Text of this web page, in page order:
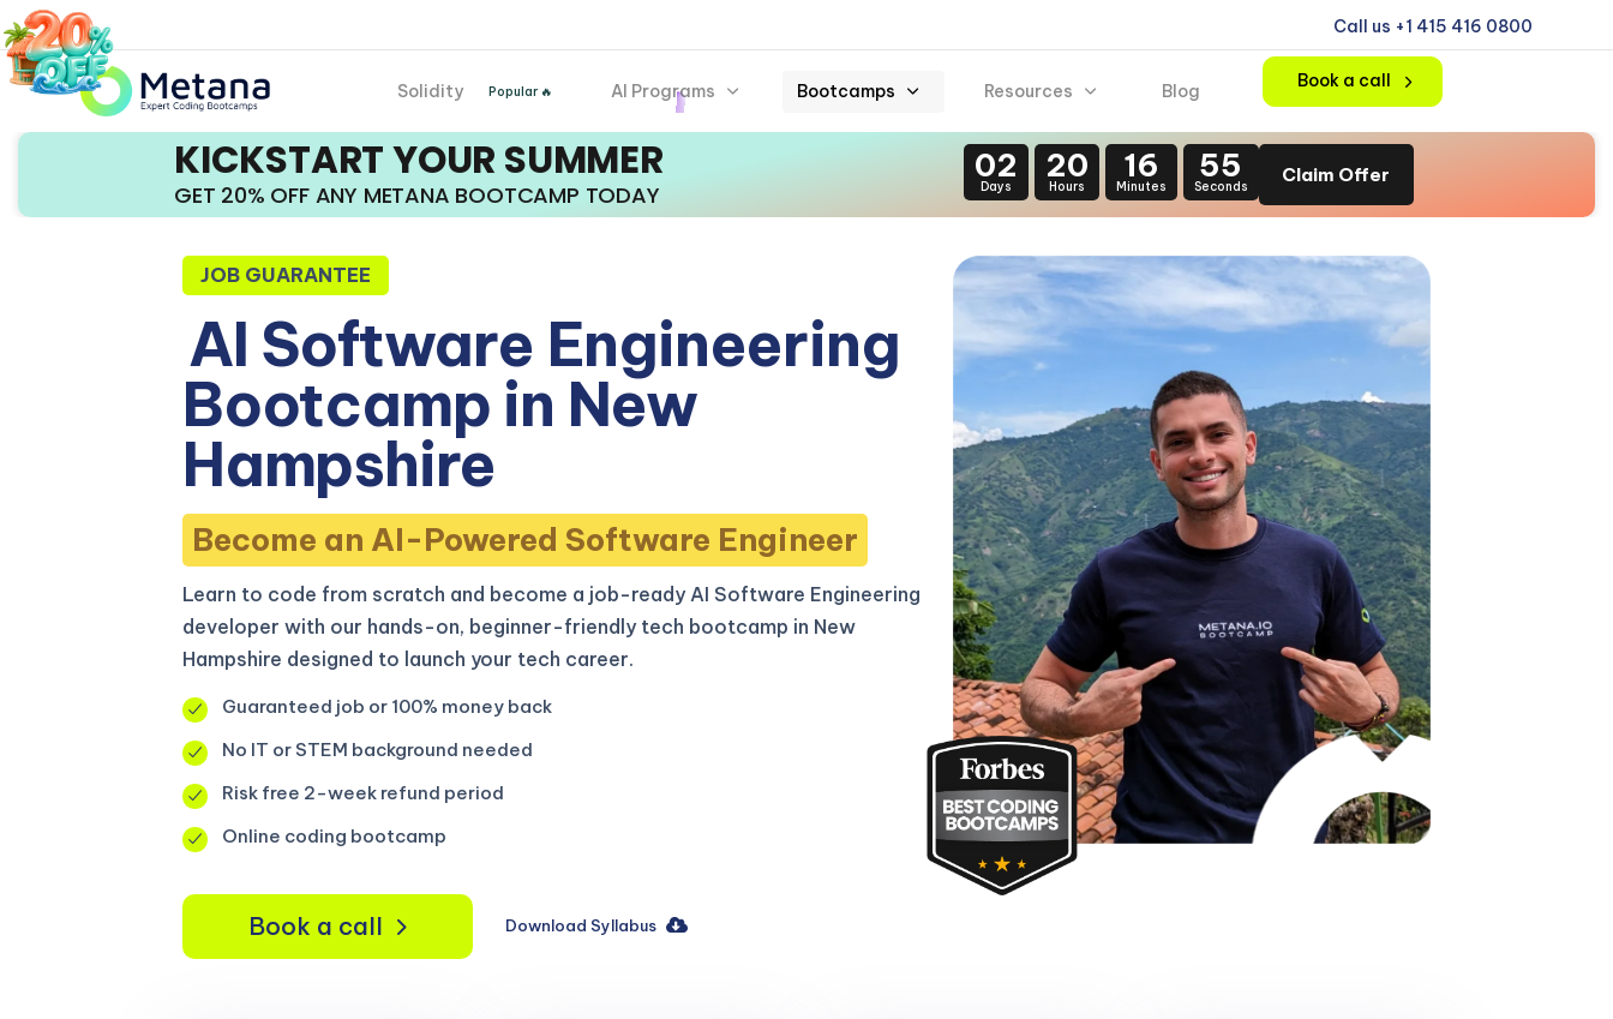
Call us +1 415 416 0800
Solidity Popular 🔥 AI Programs Bootcamps Resources Blog Book a call
KICKSTART YOUR SUMMER
GET 20% OFF ANY METANA BOOTCAMP TODAY
02
Days
20
Hours
16
Minutes
54
Seconds
Claim Offer
JOB GUARANTEE
AI Software Engineering
Bootcamp in New
Hampshire
Become an AI-Powered Software Engineer
Learn to code from scratch and become a job-ready AI Software Engineering
developer with our hands-on, beginner-friendly tech bootcamp in New
Hampshire designed to launch your tech career.
Guaranteed job or 100% money back
No IT or STEM background needed
Risk free 2-week refund period
Online coding bootcamp
Book a call Download Syllabus